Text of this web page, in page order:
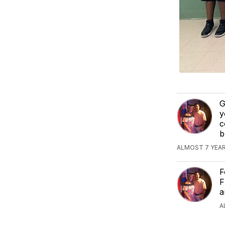
ALMOST 7